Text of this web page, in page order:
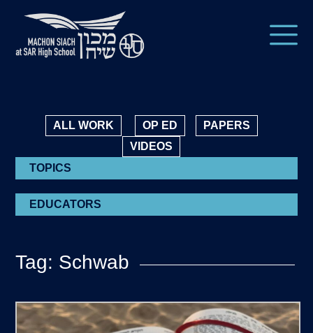
ALL WORK OP ED
PAPERS
VIDEOS
TOPICS
EDUCATORS
Tag: Schwab